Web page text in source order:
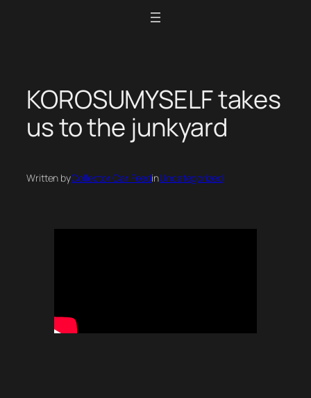
KOROSUMYSELF takes
us to the junkyard
Written byCollector Car FeedinUncategorized